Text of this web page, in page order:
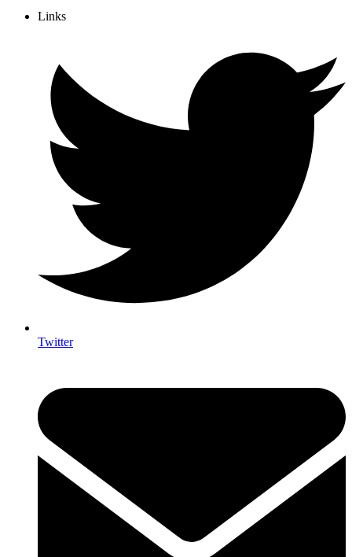
Links
Twitter